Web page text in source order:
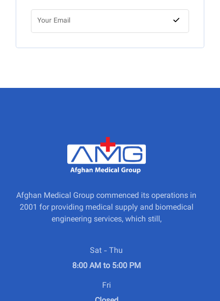
Afghan Medical Group commenced its operations in
2001 for providing medical supply and biomedical
engineering services, which still,
Sat - Thu
8:00 AM to 5:00 PM
Fri